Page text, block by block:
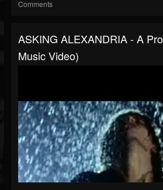
Comments
ASKING ALEXANDRIA - A
Music Video)